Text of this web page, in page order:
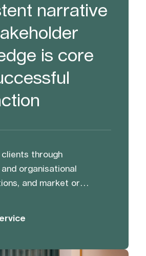
narrative
is core
through
organisational
and market or
reputation and value
and by building